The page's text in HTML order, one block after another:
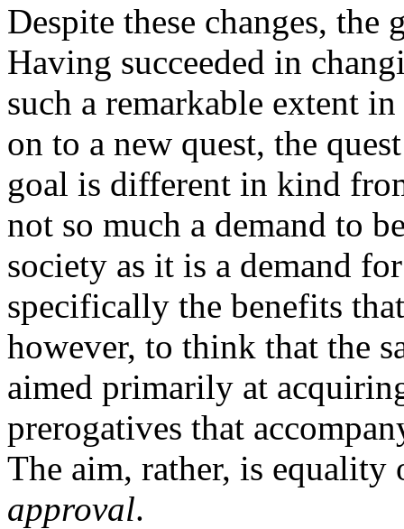
Despite these changes, the
Having succeeded in
such a remarkable extent
on to a new quest, the
goal is different in kind
not so much a demand to
society as it is a demand
specifically the benefits
however, to think that the
aimed primarily at
prerogatives that
The aim, rather, is
approval.